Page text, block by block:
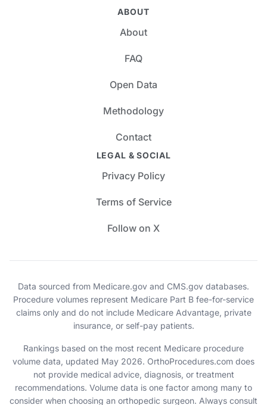
ABOUT
About
FAQ
Open Data
Methodology
Contact
LEGAL & SOCIAL
Privacy Policy
Terms of Service
Follow on X
Data sourced from Medicare.gov and CMS.gov databases.
Procedure volumes represent Medicare Part B fee-for-service
claims only and do not include Medicare Advantage, private
insurance, or self-pay patients.
Rankings based on the most recent Medicare procedure
volume data, updated May 2026. OrthoProcedures.com does
not provide medical advice, diagnosis, or treatment
recommendations. Volume data is one factor among many to
consider when choosing an orthopedic surgeon. Always consult